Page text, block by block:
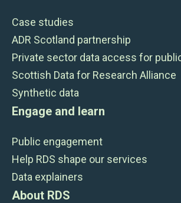
Case studies
ADR Scotland partnership
Private sector data access for
Scottish Data for Research Alliance
Synthetic data
Engage and learn
Public engagement
Help RDS shape our services
Data explainers
About RDS